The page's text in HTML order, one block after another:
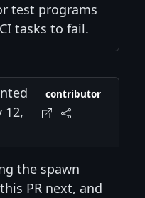
test programs
tasks to fail.
12,
contributor
the spawn
PR next, and